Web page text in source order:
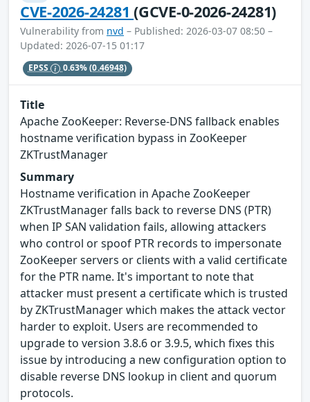
CVE-2026-24281(GCVE-0-2026-24281)
Vulnerability from nvd – Published: 2026-03-07 08:50 –
Updated: 2026-07-15 01:17
EPSS 0.63%(0.46948)
Title
Apache ZooKeeper: Reverse-DNS fallback enables
hostname verification bypass in ZooKeeper
ZKTrustManager
Summary
Hostname verification in Apache ZooKeeper
ZKTrustManager falls back to reverse DNS (PTR)
when IP SAN validation fails, allowing attackers
who control or spoof PTR records to impersonate
ZooKeeper servers or clients with a valid certificate
for the PTR name. It's important to note that
attacker must present a certificate which is trusted
by ZKTrustManager which makes the attack vector
harder to exploit. Users are recommended to
upgrade to version 3.8.6 or 3.9.5, which fixes this
issue by introducing a new configuration option to
disable reverse DNS lookup in client and quorum
protocols.